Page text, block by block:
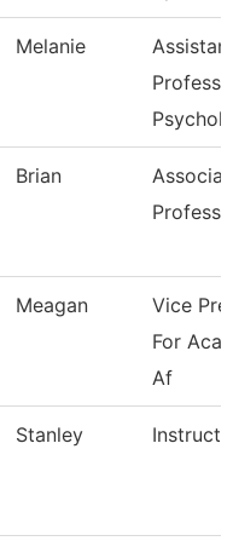
Melanie
Brian
Meagan
Vice
For
Af
Stanley